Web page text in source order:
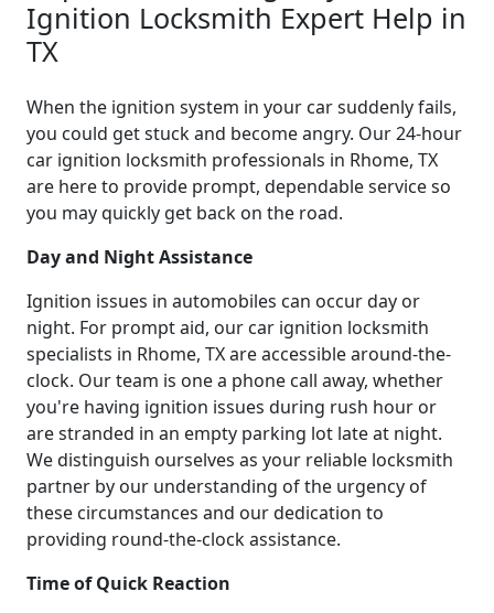
Ignition Locksmith Expert Help in
TX
When the ignition system in your car suddenly fails,
you could get stuck and become angry. Our 24-hour
car ignition locksmith professionals in Rhome, TX
are here to provide prompt, dependable service so
you may quickly get back on the road.
Day and Night Assistance
Ignition issues in automobiles can occur day or
night. For prompt aid, our car ignition locksmith
specialists in Rhome, TX are accessible around-the-
clock. Our team is one a phone call away, whether
you're having ignition issues during rush hour or
are stranded in an empty parking lot late at night.
We distinguish ourselves as your reliable locksmith
partner by our understanding of the urgency of
these circumstances and our dedication to
providing round-the-clock assistance.
Time of Quick Reaction